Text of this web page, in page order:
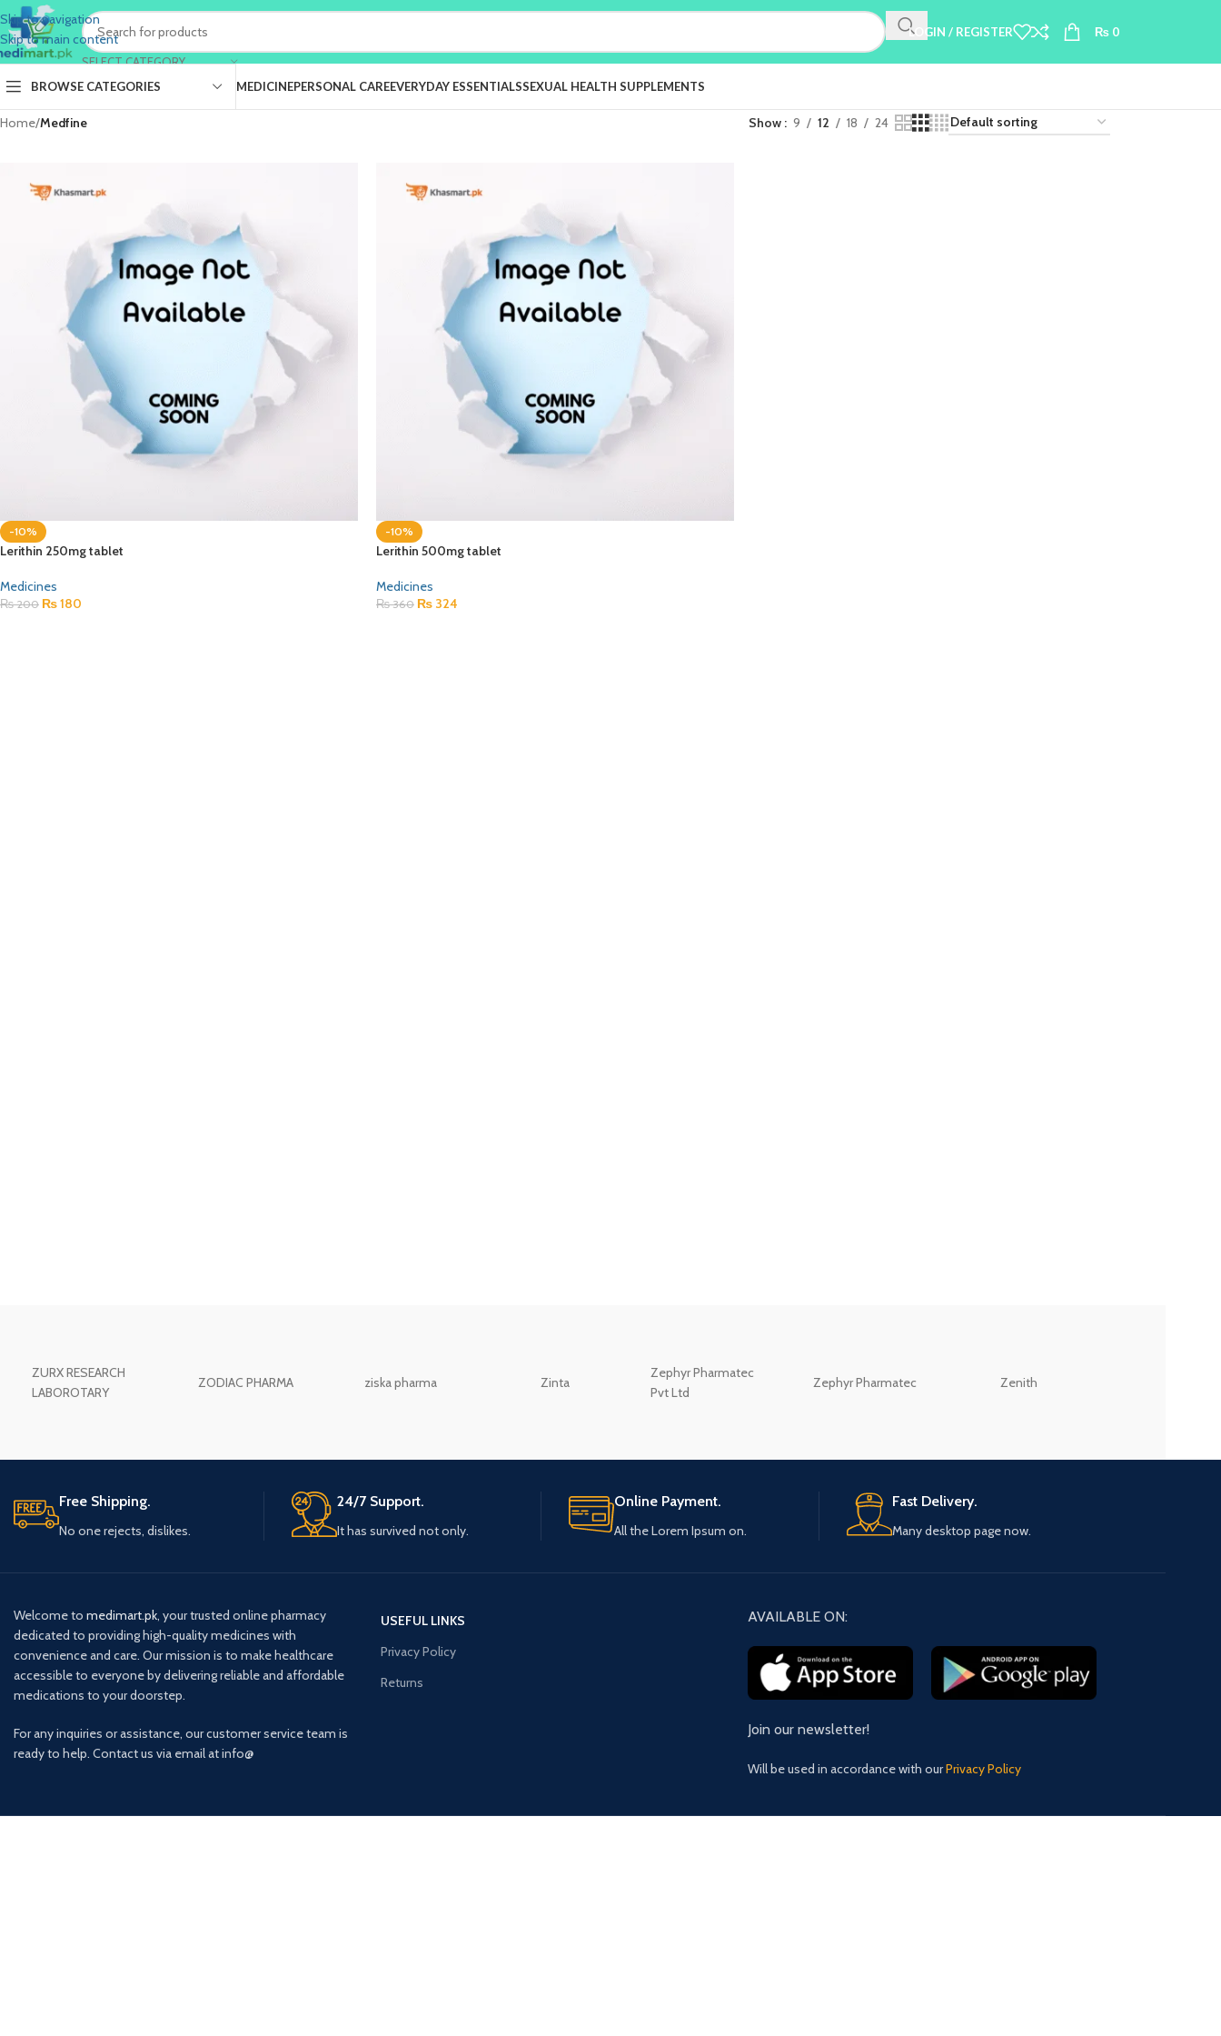
Skip to navigation
Skip to main content
SELECT CATEGORY
LOGIN / REGISTER ₨ 0
BROWSE CATEGORIES MEDICINEPERSONAL CAREEVERYDAY ESSENTIALSSEXUAL HEALTH SUPPLEMENTS
Home/Medfine Show 9 12 18 24
-10%
Lerithin 250mg tablet
Medicines
₨200 ₨180
-10%
Lerithin 500mg tablet
Medicines
₨360 ₨ 324
ZURX RESEARCH
LABOROTARY
ZODIAC PHARMA ziska pharma Zinta
Zephyr Pharmatec
Pvt Ltd
Zephyr Pharmatec Zenith
Free Shipping.
No one rejects, dislikes.
24/7 Support.
It has survived not only.
Online Payment.
All the Lorem Ipsum on.
Fast Delivery.
Many desktop page now.
Welcome to medimart.pk, your trusted online pharmacy
dedicated to providing high-quality medicines with
convenience and care. Our mission is to make healthcare
accessible to everyone by delivering reliable and affordable
medications to your doorstep.
For any inquiries or assistance, our customer service team is
ready to help. Contact us via email at info@
USEFUL LINKS
Privacy Policy
Returns
AVAILABLE ON:
Join our newsletter!
Will be used in accordance with ourPrivacy Policy